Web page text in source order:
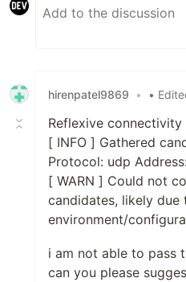
hirenpatel9869 • •
Reflexive connectivity
[ INFO ] Gathered
Protocol: udp
[ WARN ] Could not
candidates, likely
environment/
i am not able to pass
can you please